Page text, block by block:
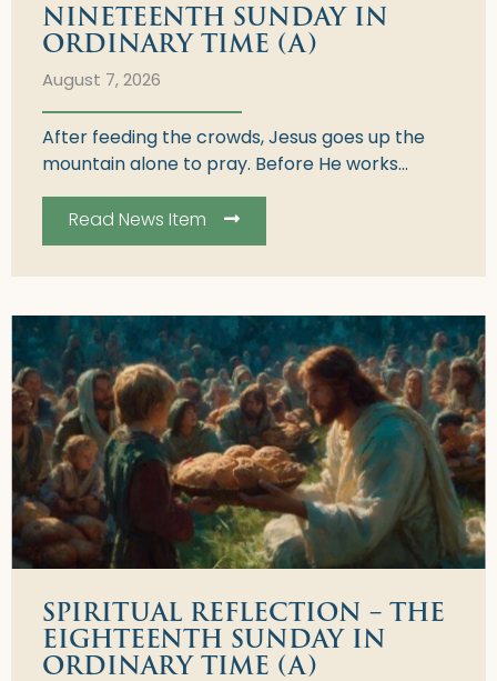
NINETEENTH SUNDAY IN
ORDINARY TIME (A)
August 7, 2026
After feeding the crowds, Jesus goes up the
mountain alone to pray. Before He works...
Read News Item
SPIRITUAL REFLECTION – THE
EIGHTEENTH SUNDAY IN
ORDINARY TIME (A)